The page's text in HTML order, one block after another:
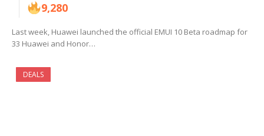
9,280
Last week, Huawei launched the official EMUI 10 Beta roadmap for
33 Huawei and Honor…
DEALS